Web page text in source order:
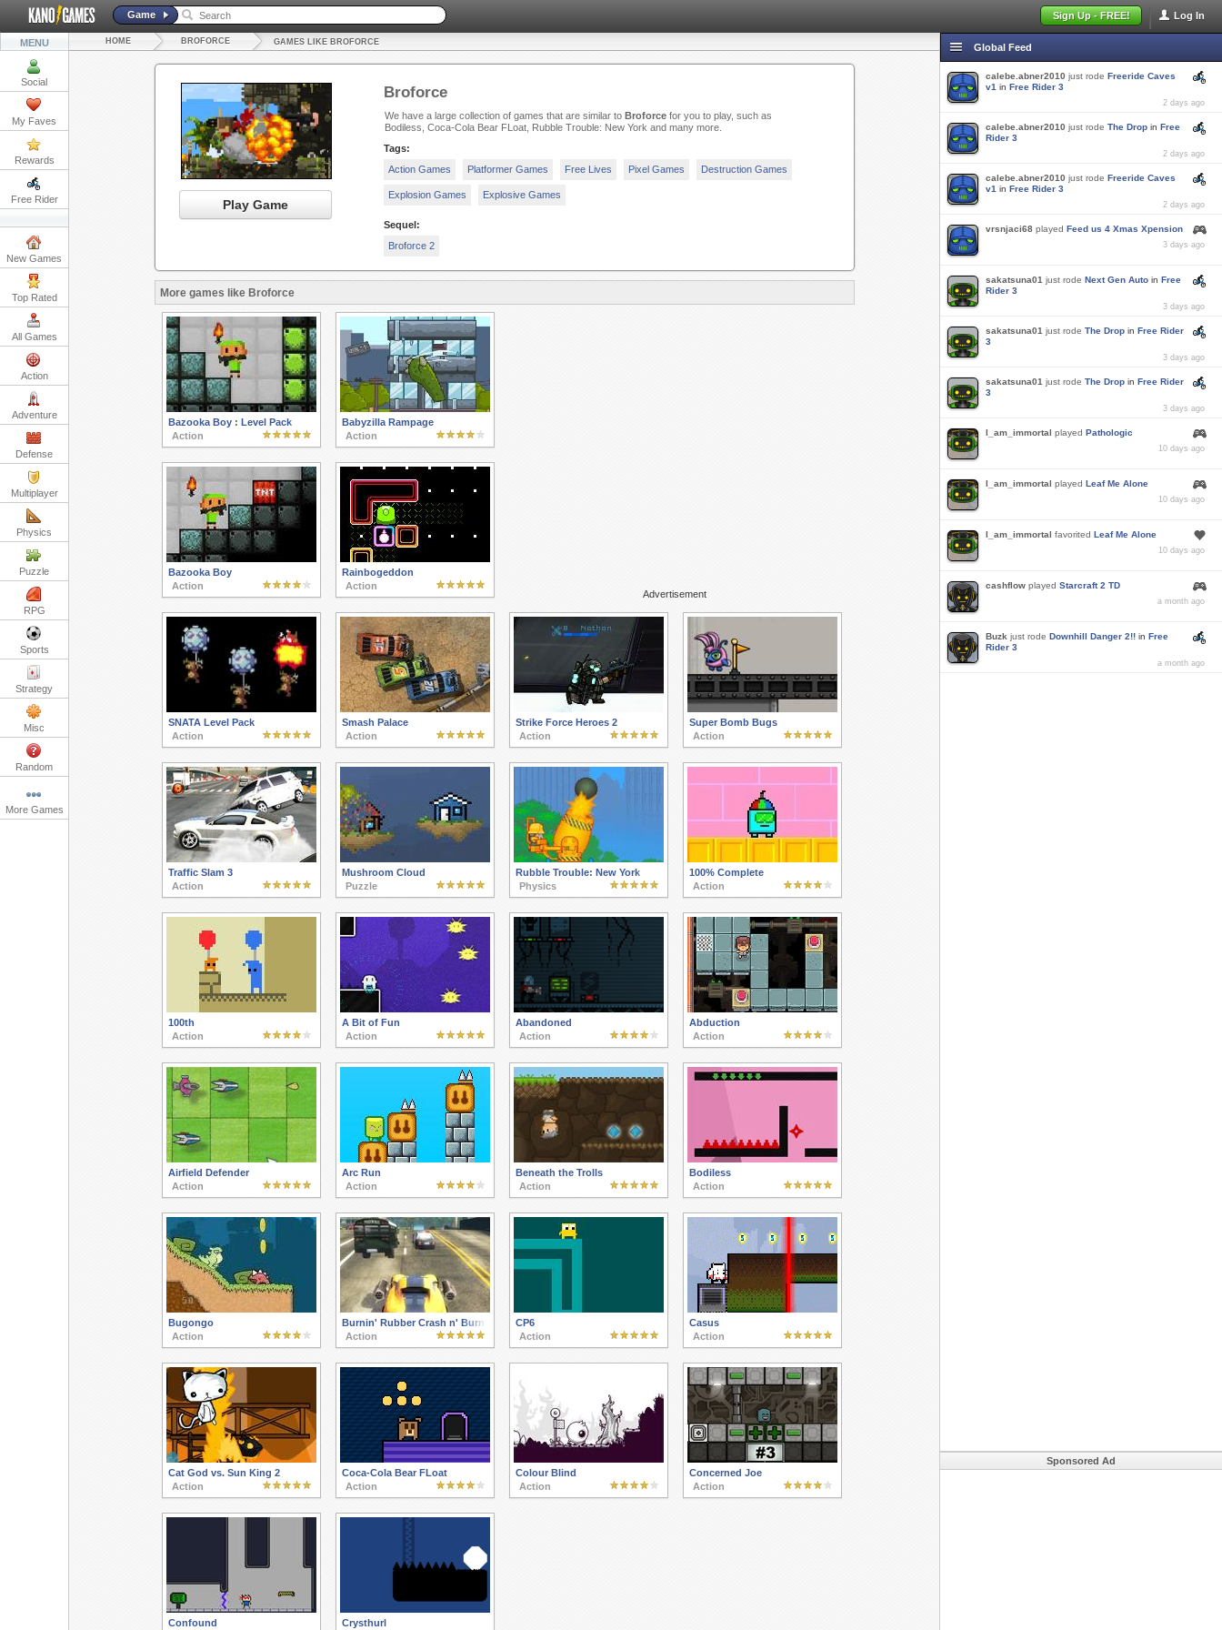
Log In
Sign Up - FREE!
Game
MENU
Social
My Faves
Rewards
Free Rider
New Games
Top Rated
All Games
Action
Adventure
Defense
Multiplayer
Physics
Puzzle
RPG
Sports
Strategy
Misc
Random
More Games
HOME BROFORCE GAMES LIKE BROFORCE
Play Game
Broforce
We have a large collection of games that are similar to Broforcefor you to play, such as
Bodiless, Coca-Cola Bear FLoat, Rubble Trouble: New York and many more.
Tags:
Action Games
Platformer Games Free Lives Pixel Games Destruction Games
Explosion Games Explosive Games
Sequel:
Broforce 2
More games like Broforce
Advertisement
Bazooka Boy : Level Pack
Action
Babyzilla Rampage
Action
Bazooka Boy
Action
Rainbogeddon
Action
SNATA Level Pack
Action
Smash Palace
Action
Strike Force Heroes 2
Action
Super Bomb Bugs
Action
Traffic Slam 3
Action
Mushroom Cloud
Puzzle
Rubble Trouble: New York
Physics
100% Complete
Action
100th
Action
A Bit of Fun
Action
Abandoned
Action
Abduction
Action
Airfield Defender
Action
Arc Run
Action
Beneath the Trolls
Action
Bodiless
Action
Bugongo
Action
Burnin' Rubber Crash n' Burn
Action
CP6
Action
Casus
Action
Cat God vs. Sun King 2
Action
Coca-Cola Bear FLoat
Action
Colour Blind
Action
Concerned Joe
Action
Confound Crysthurl
Global Feed
calebe.abner2010 just rode Freeride Caves
v1 in Free Rider 3
2 days ago
calebe.abner2010 just rode The Drop in Free
Rider 3
2 days ago
calebe.abner2010 just rode Freeride Caves
v1 in Free Rider 3
2 days ago
vrsnjaci68 played Feed us 4 Xmas Xpension
3 days ago
sakatsuna01 just rode Next Gen Auto in Free
Rider 3
3 days ago
sakatsuna01 just rode The Drop in Free Rider
3
3 days ago
sakatsuna01 just rode The Drop in Free Rider
3
3 days ago
I_am_immortal played Pathologic
10 days ago
I_am_immortal played Leaf Me Alone
10 days ago
I_am_immortal favorited Leaf Me Alone
10 days ago
cashflow played Starcraft 2 TD
a month ago
Buzk just rode Downhill Danger 2!! in Free
Rider 3
a month ago
Sponsored Ad